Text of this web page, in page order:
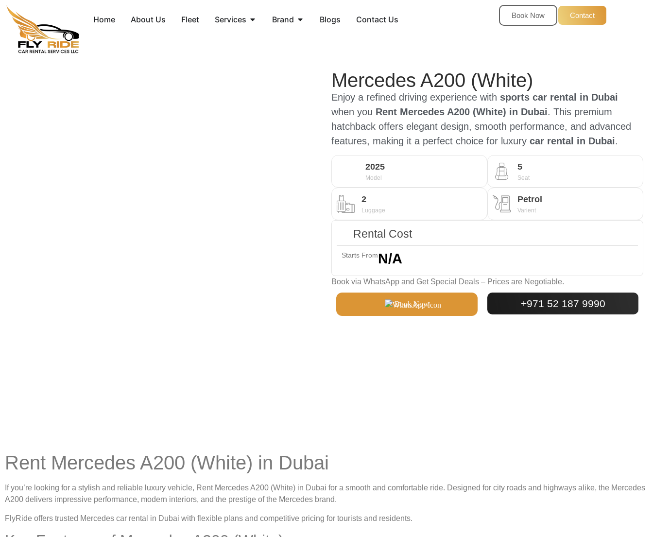
Home About Us Fleet Services Brand Blogs Contact Us Book Now Contact
Mercedes A200 (White)
Enjoy a refined driving experience with sports car rental in Dubai
when you Rent Mercedes A200 (White) in Dubai. This premium
hatchback offers elegant design, smooth performance, and advanced
features, making it a perfect choice for luxury car rental in Dubai.
2025
Model
5
Seat
2
Luggage
Petrol
Varient
Rental Cost
Starts FromN/A
Book via WhatsApp and Get Special Deals – Prices are Negotiable.
Book Now +971 52 187 9990
Rent Mercedes A200 (White) in Dubai
If you’re looking for a stylish and reliable luxury vehicle, Rent Mercedes A200 (White) in Dubai for a smooth and comfortable ride. Designed for city roads and highways alike, the Mercedes
A200 delivers impressive performance, modern interiors, and the prestige of the Mercedes brand.
FlyRide offers trusted Mercedes car rental in Dubai with flexible plans and competitive pricing for tourists and residents.